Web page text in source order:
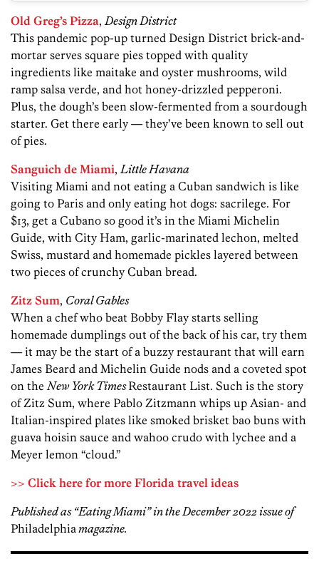
Old Greg’s Pizza, Design District
This pandemic pop-up turned Design District brick-and-
mortar serves square pies topped with quality
ingredients like maitake and oyster mushrooms, wild
ramp salsa verde, and hot honey-drizzled pepperoni.
Plus, the dough’s been slow-fermented from a sourdough
starter. Get there early — they’ve been known to sell out
of pies.
Sanguich de Miami, Little Havana
Visiting Miami and not eating a Cuban sandwich is like
going to Paris and only eating hot dogs: sacrilege. For
$13, get a Cubano so good it’s in the Miami Michelin
Guide, with City Ham, garlic-marinated lechon, melted
Swiss, mustard and homemade pickles layered between
two pieces of crunchy Cuban bread.
Zitz Sum, Coral Gables
When a chef who beat Bobby Flay starts selling
homemade dumplings out of the back of his car, try them
— it may be the start of a buzzy restaurant that will earn
James Beard and Michelin Guide nods and a coveted spot
on the New York TimesRestaurant List. Such is the story
of Zitz Sum, where Pablo Zitzmann whips up Asian- and
Italian-inspired plates like smoked brisket bao buns with
guava hoisin sauce and wahoo crudo with lychee and a
Meyer lemon “cloud.”
>> Click here for more Florida travel ideas
Published as “Eating Miami” in the December 2022 issue of
Philadelphia magazine.